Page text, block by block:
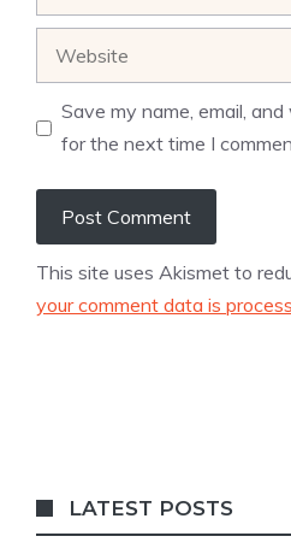
Save my name, email,
for the next time I
This site uses Akismet to
your comment data is
LATEST POSTS